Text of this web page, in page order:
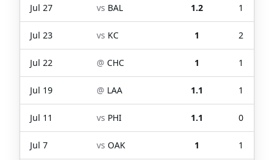
Jul 27 vs BAL 1.2 1
Jul 23 vs KC 1 2
Jul 22 @ CHC 1 1
Jul 19 @ LAA 1.1 1
Jul 11 vs PHI 1.1 0
Jul 7 vs OAK 1 1